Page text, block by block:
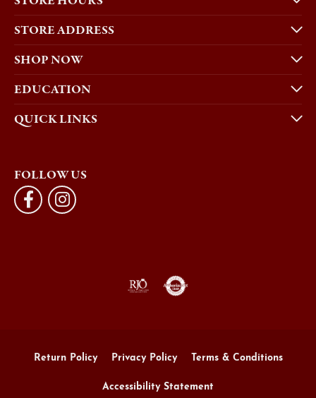
STORE ADDRESS
SHOP NOW
EDUCATION
QUICK LINKS
FOLLOW US
Return Policy Privacy Policy Terms & Conditions
Accessibility Statement